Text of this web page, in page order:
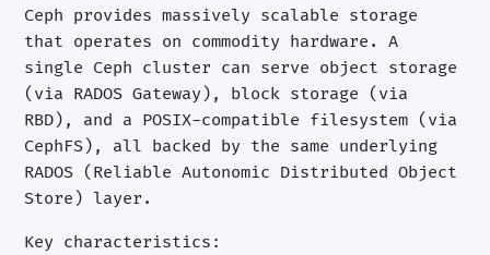
Ceph provides massively scalable storage
that operates on commodity hardware. A
single Ceph cluster can serve object storage
(via RADOS Gateway), block storage (via
RBD), and a POSIX-compatible filesystem (via
CephFS), all backed by the same underlying
RADOS (Reliable Autonomic Distributed Object
Store) layer.
Key characteristics: